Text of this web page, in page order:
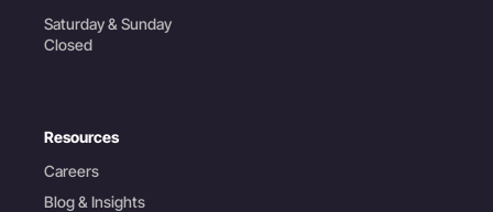
Saturday & Sunday
Closed
Resources
Careers
Blog & Insights